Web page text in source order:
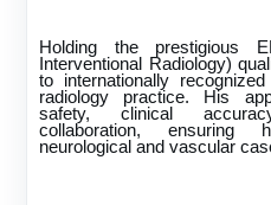
Holding the prestigious
Interventional Radiology)
to internationally
radiology practice. His
safety, clinical
collaboration, ensuring
neurological and vascular